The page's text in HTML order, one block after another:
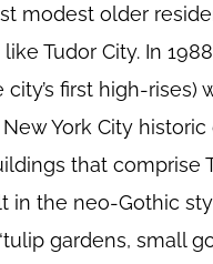
modest older
Tudor City. In
first high-rises)
York City historic
that comprise
in the neo-Gothic
gardens, small